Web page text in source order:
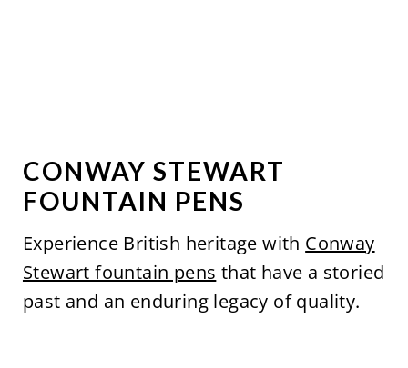
CONWAY STEWART
FOUNTAIN PENS
Experience British heritage with Conway
Stewart fountain pens that have a storied
past and an enduring legacy of quality.